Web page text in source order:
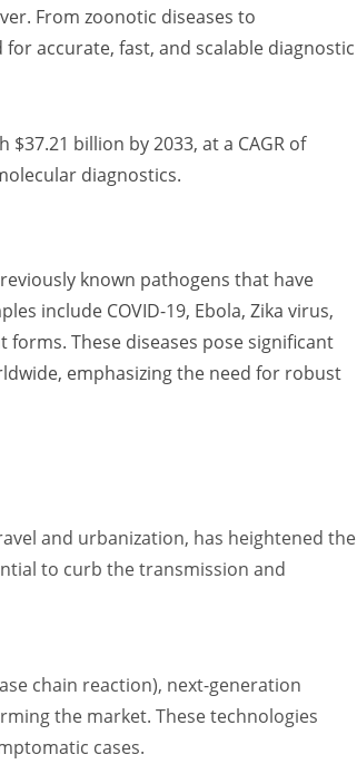
From zoonotic diseases to
accurate, fast, and scalable diagnostic
$37.21 billion by 2033, at a CAGR of
diagnostics.
known pathogens that have
include COVID-19, Ebola, Zika virus,
These diseases pose significant
emphasizing the need for robust
and urbanization, has heightened the
to curb the transmission and
chain reaction), next-generation
the market. These technologies
cases.